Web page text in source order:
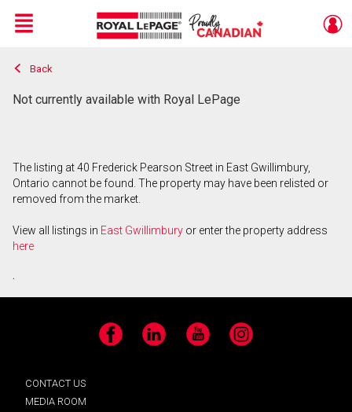
Live
En Direct
Menu
Back
Not currently available with Royal LePage
The listing at 40 Frederick Pearson Street in East Gwillimbury,
Ontario cannot be found. The property may have been relisted or
removed from the market.
View all listings in East Gwillimbury or enter the property address
here
.
Facebook LinkedIn YouTube Instagram
CONTACT US
MEDIA ROOM